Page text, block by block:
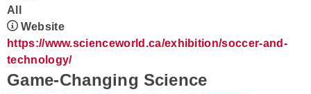
All
Website
https://www.scienceworld.ca/exhibition/soccer-and-
technology/
Game-Changing Science